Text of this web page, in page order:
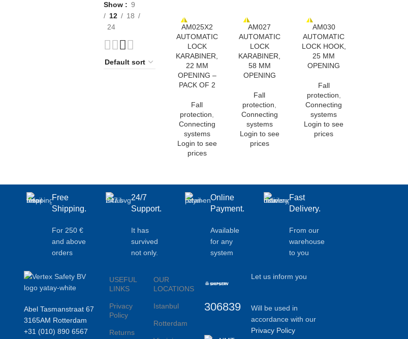
Show
9
12
18
24
AM025X2
AUTOMATIC
LOCK
KARABINER,
22 MM
OPENING –
PACK OF 2
Fall
protection
Connecting
systems
Login to see
prices
AM027
AUTOMATIC
LOCK
KARABINER,
58 MM
OPENING
Fall
protection
Connecting
systems
Login to see
prices
AM030
AUTOMATIC
LOCK HOOK,
25 MM
OPENING
Fall
protection
Connecting
systems
Login to see
prices
Free
Shipping.
For 250 €
and above
orders
24/7
Support.
It has
survived
not only.
Online
Payment.
Available
for any
system
Fast
Delivery.
From our
warehouse
to you
Abel Tasmanstraat 67
3165AM Rotterdam
+31 (010) 890 6567
USEFUL
LINKS
Privacy
Policy
Returns
OUR
LOCATIONS
Istanbul
Rotterdam
306839
Let us inform you
Will be used in
accordance with our
Privacy Policy